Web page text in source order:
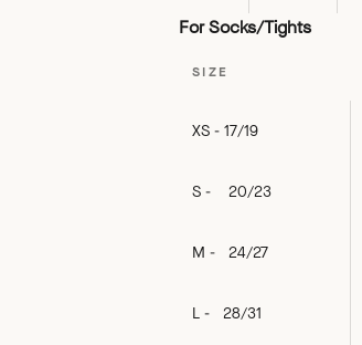
For Socks/Tights
SIZE
XS - 17/19
S - 20/23
M - 24/27
L - 28/31